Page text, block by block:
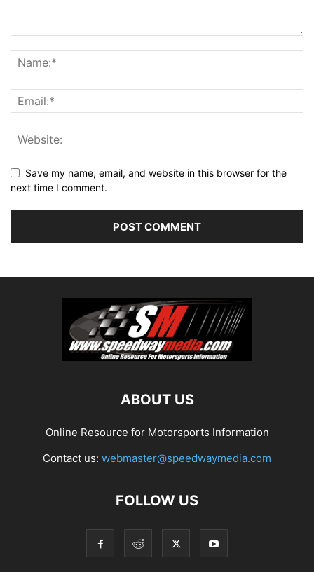
Save my name, email, and website in this browser for the
next time I comment.
ABOUT US
Online Resource for Motorsports Information
Contact us: webmaster@speedwaymedia.com
FOLLOW US